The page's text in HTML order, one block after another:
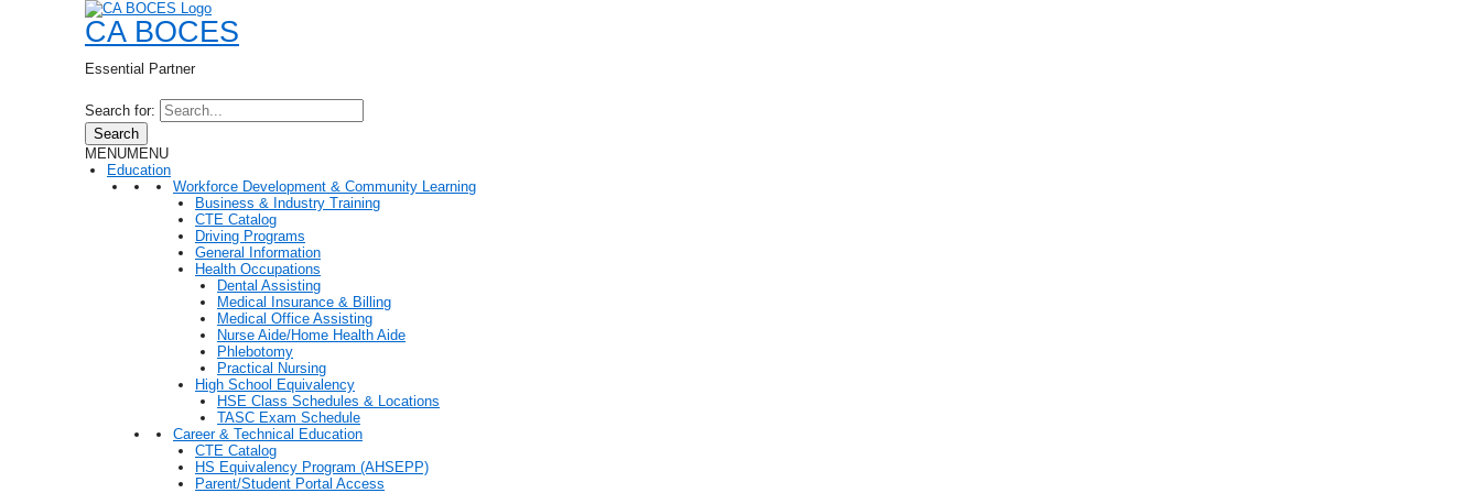
CA BOCES
Essential Partner
Search for:
Search
MENUMENU
Education
Workforce Development & Community Learning
Business & Industry Training
CTE Catalog
Driving Programs
General Information
Health Occupations
Dental Assisting
Medical Insurance & Billing
Medical Office Assisting
Nurse Aide/Home Health Aide
Phlebotomy
Practical Nursing
High School Equivalency
HSE Class Schedules & Locations
TASC Exam Schedule
Career & Technical Education
CTE Catalog
HS Equivalency Program (AHSEPP)
Parent/Student Portal Access